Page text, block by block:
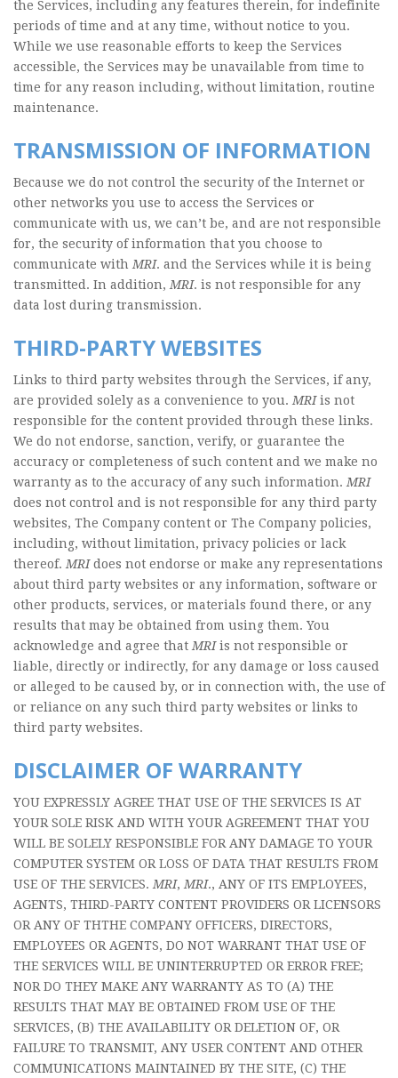
the Services, including any features therein, for indefinite
periods of time and at any time, without notice to you.
While we use reasonable efforts to keep the Services
accessible, the Services may be unavailable from time to
time for any reason including, without limitation, routine
maintenance.
TRANSMISSION OF INFORMATION
Because we do not control the security of the Internet or
other networks you use to access the Services or
communicate with us, we can’t be, and are not responsible
for, the security of information that you choose to
communicate with MRI. and the Services while it is being
transmitted. In addition, MRI. is not responsible for any
data lost during transmission.
THIRD-PARTY WEBSITES
Links to third party websites through the Services, if any,
are provided solely as a convenience to you. MRIis not
responsible for the content provided through these links.
We do not endorse, sanction, verify, or guarantee the
accuracy or completeness of such content and we make no
warranty as to the accuracy of any such information. MRI
does not control and is not responsible for any third party
websites, The Company content or The Company policies,
including, without limitation, privacy policies or lack
thereof. MRIdoes not endorse or make any representations
about third party websites or any information, software or
other products, services, or materials found there, or any
results that may be obtained from using them. You
acknowledge and agree that MRIis not responsible or
liable, directly or indirectly, for any damage or loss caused
or alleged to be caused by, or in connection with, the use of
or reliance on any such third party websites or links to
third party websites.
DISCLAIMER OF WARRANTY
YOU EXPRESSLY AGREE THAT USE OF THE SERVICES IS AT
YOUR SOLE RISK AND WITH YOUR AGREEMENT THAT YOU
WILL BE SOLELY RESPONSIBLE FOR ANY DAMAGE TO YOUR
COMPUTER SYSTEM OR LOSS OF DATA THAT RESULTS FROM
USE OF THE SERVICES. MRI, MRI., ANY OF ITS EMPLOYEES,
AGENTS, THIRD-PARTY CONTENT PROVIDERS OR LICENSORS
OR ANY OF THTHE COMPANY OFFICERS, DIRECTORS,
EMPLOYEES OR AGENTS, DO NOT WARRANT THAT USE OF
THE SERVICES WILL BE UNINTERRUPTED OR ERROR FREE;
NOR DO THEY MAKE ANY WARRANTY AS TO (A) THE
RESULTS THAT MAY BE OBTAINED FROM USE OF THE
SERVICES, (B) THE AVAILABILITY OR DELETION OF, OR
FAILURE TO TRANSMIT, ANY USER CONTENT AND OTHER
COMMUNICATIONS MAINTAINED BY THE SITE, (C) THE